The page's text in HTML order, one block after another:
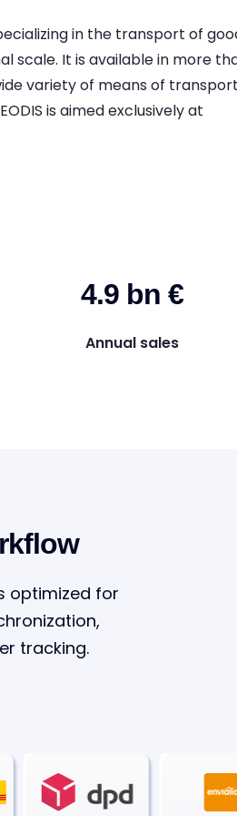
in the transport of
scale. It is available in more
variety of means of
is aimed exclusively at
4.9 bn €
Annual sales
optimized for
tracking.